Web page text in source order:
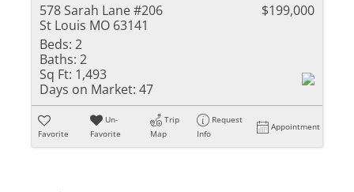
578 Sarah Lane #206
St Louis MO 63141
$199,000
Beds: 2
Baths: 2
Sq Ft: 1,493
Days on Market: 47
Favorite
Un-
Favorite
Trip
Map
Request
Info
Appointment